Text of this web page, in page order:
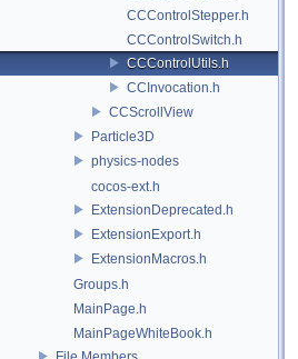
CCControlStepper.h
CCControlSwitch.h
CCControlUtils.h
CCInvocation.h
CCScrollView
Particle3D
physics-nodes
cocos-ext.h
ExtensionDeprecated.h
ExtensionExport.h
ExtensionMacros.h
Groups.h
MainPage.h
MainPageWhiteBook.h